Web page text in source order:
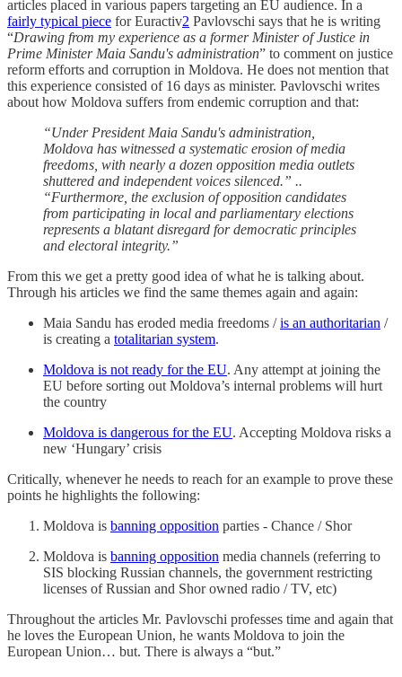
articles placed in various papers targeting an EU audience. In a
fairly typical piece for Euractiv2 Pavlovschi says that he is writing
“Drawing from my experience as a former Minister of Justice in
Prime Minister Maia Sandu's administration” to comment on justice
reform efforts and corruption in Moldova. He does not mention that
this experience consisted of 16 days as minister. Pavlovschi writes
about how Moldova suffers from endemic corruption and that:
“Under President Maia Sandu's administration,
Moldova has witnessed a systematic erosion of media
freedoms, with nearly a dozen opposition media outlets
shuttered and independent voices silenced.” ..
“Furthermore, the exclusion of opposition candidates
from participating in local and parliamentary elections
represents a blatant disregard for democratic principles
and electoral integrity.”
From this we get a pretty good idea of what he is talking about.
Through his articles we find the same themes again and again:
Maia Sandu has eroded media freedoms /is an authoritarian /
is creating a totalitarian system.
Moldova is not ready for the EU. Any attempt at joining the
EU before sorting out Moldova’s internal problems will hurt
the country
Moldova is dangerous for the EU. Accepting Moldova risks a
new ‘Hungary’ crisis
Critically, whenever he needs to reach for an example to prove these
points he highlights the following:
Moldova is banning opposition parties - Chance / Shor
Moldova is banning opposition media channels (referring to
SIS blocking Russian channels, the government restricting
licenses of Russian and Shor owned radio / TV, etc)
Throughout the articles Mr. Pavlovschi professes time and again that
he loves the European Union, he wants Moldova to join the
European Union… but. There is always a “but.”